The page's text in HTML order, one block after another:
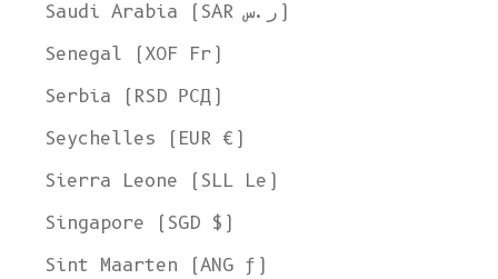
Saudi Arabia (SAR ر.س)
Senegal (XOF Fr)
Serbia (RSD РСД)
Seychelles (EUR €)
Sierra Leone (SLL Le)
Singapore (SGD $)
Sint Maarten (ANG ƒ)
Ship to
United States
Language
English
Currency